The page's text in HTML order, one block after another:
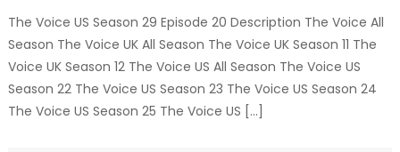
The Voice US Season 29 Episode 20 Description The Voice All
Season The Voice UK All Season The Voice UK Season 11 The
Voice UK Season 12 The Voice US All Season The Voice US
Season 22 The Voice US Season 23 The Voice US Season 24
The Voice US Season 25 The Voice US […]